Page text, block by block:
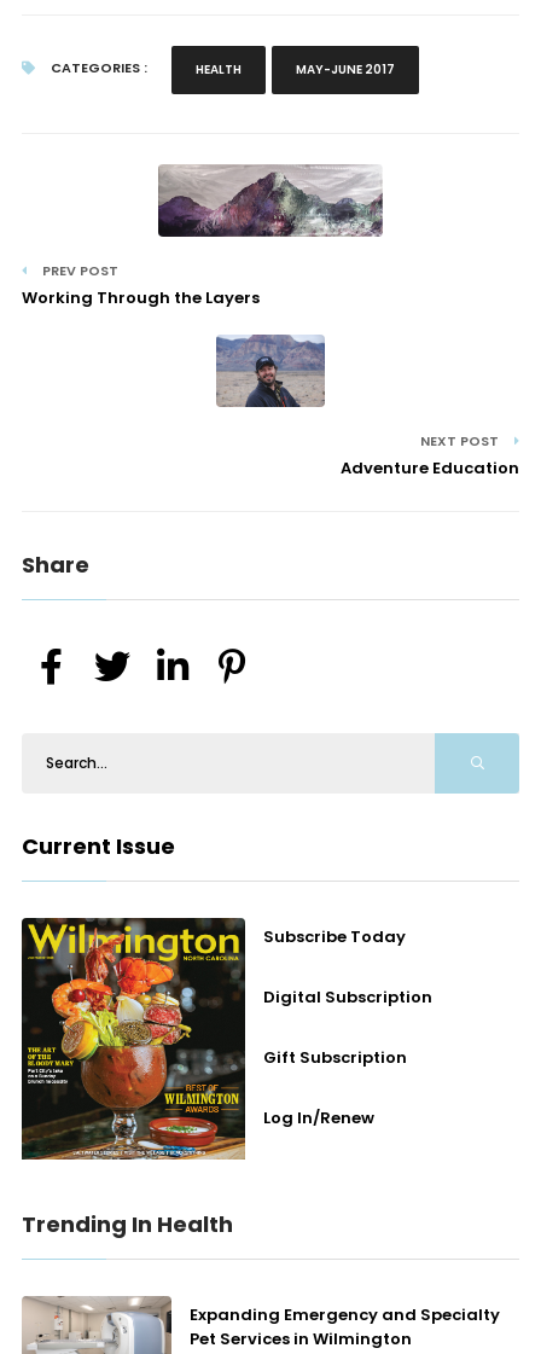
CATEGORIES : HEALTH MAY-JUNE 2017
PREV POST
Working Through the Layers
NEXT POST
Adventure Education
Share
Current Issue
Subscribe Today
Digital Subscription
Gift Subscription
Log In/Renew
Trending In Health
Expanding Emergency and Specialty
Pet Services in Wilmington